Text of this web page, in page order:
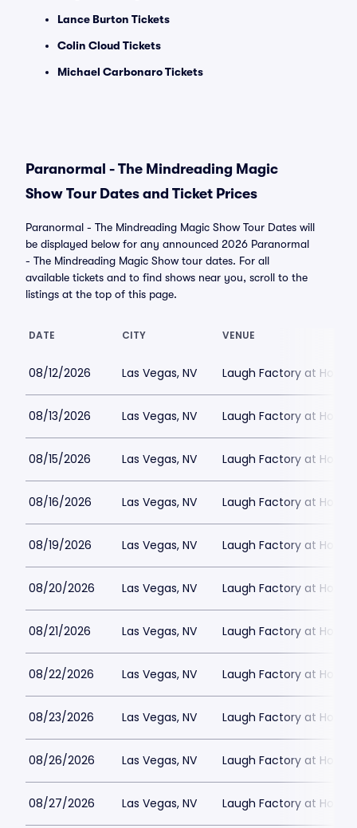
Lance Burton Tickets
Colin Cloud Tickets
Michael Carbonaro Tickets
Paranormal - The Mindreading Magic
Show Tour Dates and Ticket Prices
Paranormal - The Mindreading Magic Show Tour Dates will
be displayed below for any announced 2026 Paranormal
- The Mindreading Magic Show tour dates. For all
available tickets and to find shows near you, scroll to the
listings at the top of this page.
DATE CITY VENUE
08/12/2026 Las Vegas, NV Laugh Factory at
08/13/2026 Las Vegas, NV Laugh Factory at
08/15/2026 Las Vegas, NV Laugh Factory at
08/16/2026 Las Vegas, NV Laugh Factory at
08/19/2026 Las Vegas, NV Laugh Factory at
08/20/2026 Las Vegas, NV Laugh Factory at
08/21/2026 Las Vegas, NV Laugh Factory at
08/22/2026 Las Vegas, NV Laugh Factory at
08/23/2026 Las Vegas, NV Laugh Factory at
08/26/2026 Las Vegas, NV Laugh Factory at
08/27/2026 Las Vegas, NV Laugh Factory at